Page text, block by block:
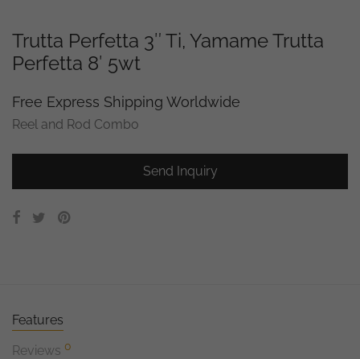
Trutta Perfetta 3″ Ti, Yamame Trutta
Perfetta 8′ 5wt
Free Express Shipping Worldwide
Reel and Rod Combo
Send Inquiry
Features
Reviews 0